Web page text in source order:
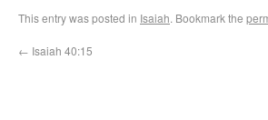
This entry was posted in Isaiah. Bookmark the
← Isaiah 40:15